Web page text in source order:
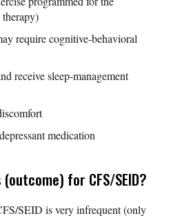
require cognitive-behavioral
receive sleep-management
medication
for CFS/SEID?
SEID is very infrequent (only